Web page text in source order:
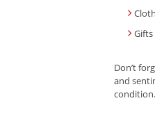
Gifts
Don’t
and
condition.